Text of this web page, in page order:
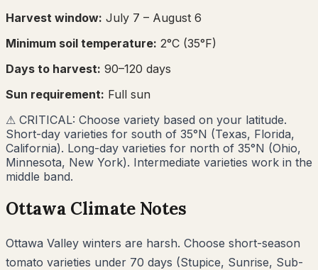
Harvest window: July 7 – August 6
Minimum soil temperature: 2°C (35°F)
Days to harvest: 90–120 days
Sun requirement: Full sun
⚠ CRITICAL: Choose variety based on your latitude.
Short-day varieties for south of 35°N (Texas, Florida,
California). Long-day varieties for north of 35°N (Ohio,
Minnesota, New York). Intermediate varieties work in the
middle band.
Ottawa Climate Notes
Ottawa Valley winters are harsh. Choose short-season
tomato varieties under 70 days (Stupice, Sunrise, Sub-